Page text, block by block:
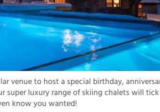
venue to host a special birthday,
super luxury range of skiing chalets will
know you wanted!